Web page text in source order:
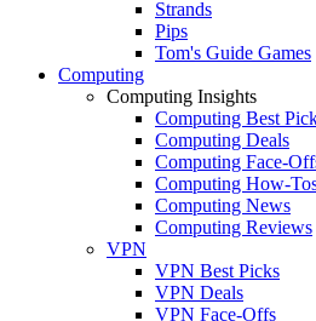
Strands
Pips
Tom's Guide Games
Computing
Computing Insights
Computing Best
Computing Deals
Computing Face-
Computing How-
Computing News
Computing Reviews
VPN
VPN Best Picks
VPN Deals
VPN Face-Offs